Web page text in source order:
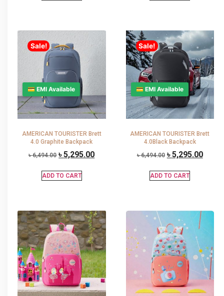
Sale!
💳 EMI Available
AMERICAN TOURISTER Brett
4.0 Graphite Backpack
৳6,494.00 ৳5,295.00
ADD TO CART
Sale!
💳 EMI Available
AMERICAN TOURISTER Brett
4.0Black Backpack
৳6,494.00 ৳5,295.00
ADD TO CART